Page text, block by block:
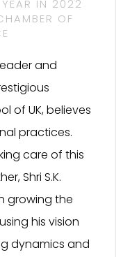
YEAR IN 2022
OF
and
of UK, believes
practices.
care of this
Shri S.K.
growing the
his vision
dynamics and